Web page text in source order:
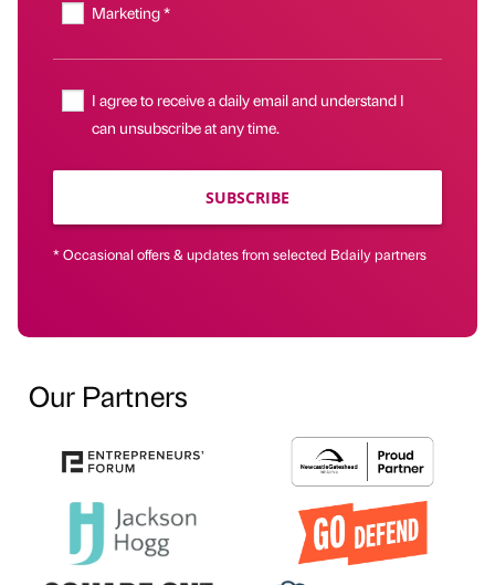
Marketing *
I agree to receive a daily email and understand I
can unsubscribe at any time.
SUBSCRIBE
* Occasional offers & updates from selected Bdaily partners
Our Partners